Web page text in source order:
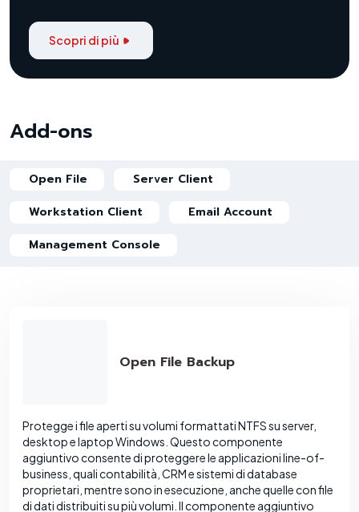
Scopri di più
Add-ons
Open File
Server Client
Workstation Client
Email Account
Management Console
Open File Backup
Protegge i file aperti su volumi formattati NTFS su server,
desktop e laptop Windows. Questo componente
aggiuntivo consente di proteggere le applicazioni line-of-
business, quali contabilità, CRM e sistemi di database
proprietari, mentre sono in esecuzione, anche quelle con file
di dati distribuiti su più volumi. Il componente aggiuntivo